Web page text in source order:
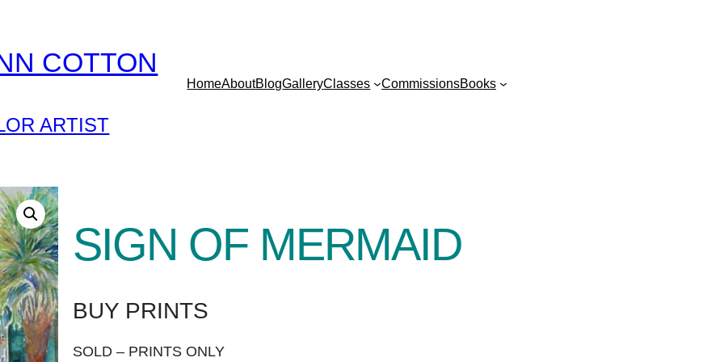
COTTON
ARTIST
HomeAboutBlogGalleryClasses CommissionsBooks
SIGN OF MERMAID
BUY PRINTS
SOLD – PRINTS ONLY